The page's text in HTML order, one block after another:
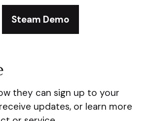
Steam Demo
they can sign up to your
updates, or learn more